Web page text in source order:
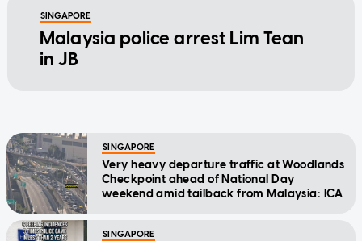
SINGAPORE
Malaysia police arrest Lim Tean
in JB
SINGAPORE
Very heavy departure traffic at Woodlands
Checkpoint ahead of National Day
weekend amid tailback from Malaysia: ICA
SINGAPORE